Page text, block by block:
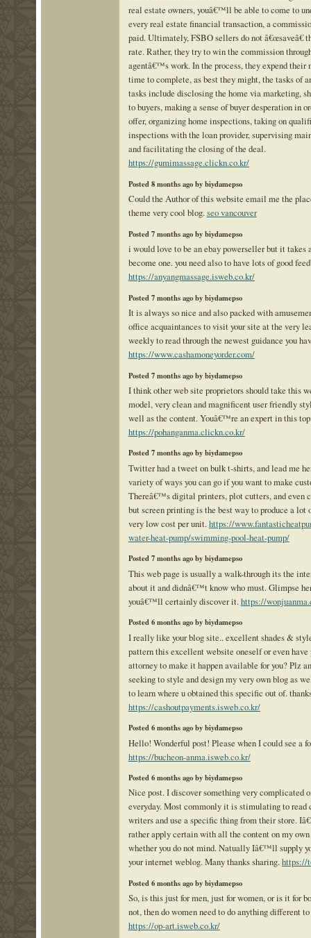
real estate owners, youâ€™ll be able to come to
every real estate financial transaction, a
paid. Ultimately, FSBO sellers do not â€œsaveâ€
rate. Rather, they try to win the commission
agentâ€™s work. In the process, they expend their
time to complete, as best they might, the tasks of
tasks include disclosing the home via marketing,
to buyers, making a sense of buyer desperation in
offer, organizing home inspections, taking on
inspections with the loan provider, supervising
and facilitating the closing of the deal.
https://gumimassage.clickn.co.kr/
Posted 8 months ago by biydamepso
Could the Author of this website email me the
theme very cool blog.seo vancouver
Posted 7 months ago by biydamepso
i would love to be an ebay powerseller but it takes
become one. you need also to have lots of good
https://anyangmassage.isweb.co.kr/
Posted 7 months ago by biydamepso
It is always so nice and also packed with
office acquaintances to visit your site at the very
weekly to read through the newest guidance you
https://www.cashamoneyorder.com/
Posted 7 months ago by biydamepso
I think other web site proprietors should take this
model, very clean and magnificent user friendly
well as the content. Youâ€™re an expert in this
https://pohanganma.clickn.co.kr/
Posted 7 months ago by biydamepso
Twitter had a tweet on bulk t-shirts, and lead me
variety of ways you can go if you want to make
Thereâ€™s digital printers, plot cutters, and even
but screen printing is the best way to produce a lot
very low cost per unit.https://
water-heat-pump/swimming-pool-heat-pump/
Posted 7 months ago by biydamepso
This web page is usually a walk-through its the
about it and didnâ€™t know who must. Glimpse
youâ€™ll certainly discover it.https://
Posted 6 months ago by biydamepso
I really like your blog site.. excellent shades &
pattern this excellent website oneself or even have
attorney to make it happen available for you? Plz
seeking to style and design my very own blog as
to learn where u obtained this specific out of.
https://cashoutpayments.isweb.co.kr/
Posted 6 months ago by biydamepso
Hello! Wonderful post! Please when I could see a
https://bucheon-anma.isweb.co.kr/
Posted 6 months ago by biydamepso
Nice post. I discover something very complicated
everyday. Most commonly it is stimulating to read
writers and use a specific thing from their store.
rather apply certain with all the content on my
whether you do not mind. Natually Iâ€™ll supply
your internet weblog. Many thanks sharing.https://
Posted 6 months ago by biydamepso
So, is this just for men, just for women, or is it for
not, then do women need to do anything different
https://op-art.isweb.co.kr/